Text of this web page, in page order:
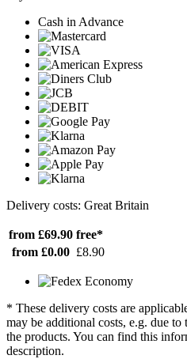
Cash in Advance
Delivery costs: Great Britain
from £69.90 free*
from £0.00 £8.90
* These delivery costs are
may be additional costs, e.g. due
the products. You can find this
description.